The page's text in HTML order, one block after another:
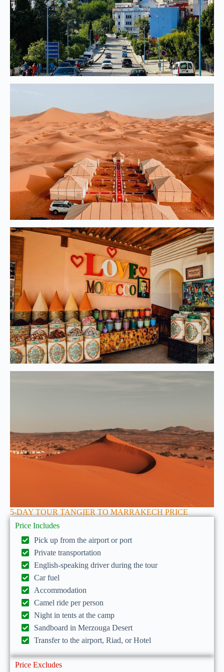
5-DAY TOUR TANGIER TO MARRAKECH PRICE
Price Includes
Pick up from the airport or port
Private transportation
English-speaking driver during the tour
Car fuel
Accommodation
Camel ride per person
Night in tents at the camp
Sandboard in Merzouga Desert
Transfer to the airport, Riad, or Hotel
Price Excludes